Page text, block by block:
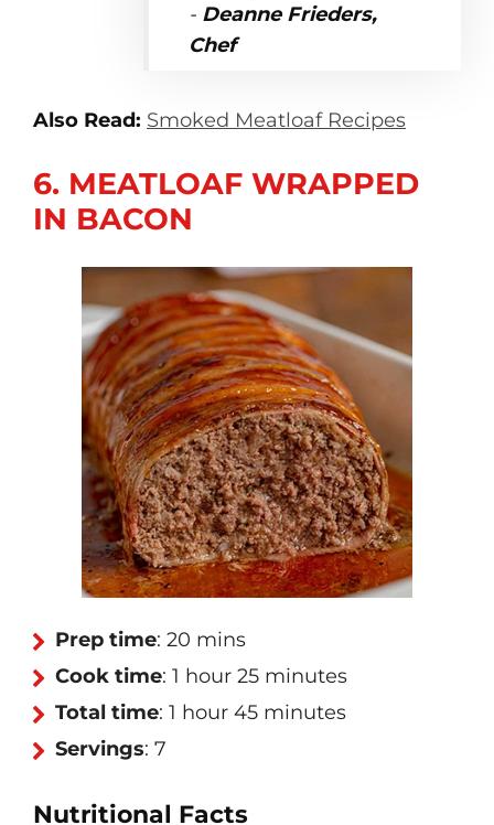
- Deanne Frieders,
Chef
Also Read: Smoked Meatloaf Recipes
6. MEATLOAF WRAPPED
IN BACON
Prep time: 20 mins
Cook time: 1 hour 25 minutes
Total time: 1 hour 45 minutes
Servings: 7
Nutritional Facts